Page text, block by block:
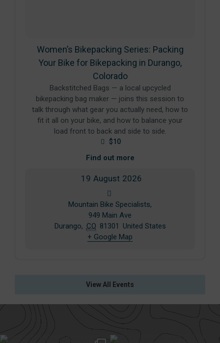
Women’s Bikepacking Series: Packing
Your Bike for Bikepacking in Durango,
Colorado
Backstitched Bags — a local upcycled
bikepacking bag maker — joins this session to
talk through what gear you actually need, how to
fit it all on your bike, and how to balance your
load front to back and side to side.
$10
Find out more
19 August 2026
Mountain Bike Specialists,
949 Main Ave
Durango, CO 81301
United States
+ Google Map
View All Events